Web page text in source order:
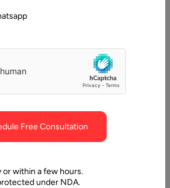
Free Consultation
or within a few hours.
under NDA.